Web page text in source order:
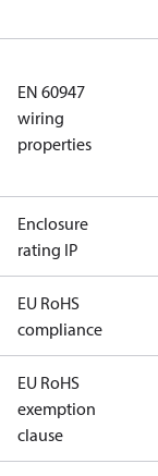
EN 60947
wiring
properties
Enclosure
rating IP
EU RoHS
compliance
EU RoHS
exemption
clause